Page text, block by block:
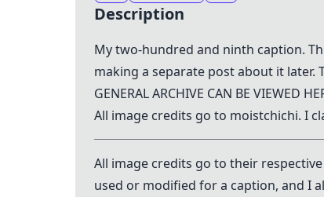
Description
My two-hundred and ninth caption.
making a separate post about it later.
GENERAL ARCHIVE CAN BE VIEWED
All image credits go to moistchichi. I
All image credits go to their
used or modified for a caption, and I